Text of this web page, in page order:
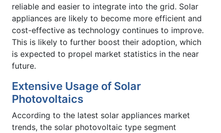
reliable and easier to integrate into the grid. Solar
appliances are likely to become more efficient and
cost-effective as technology continues to improve.
This is likely to further boost their adoption, which
is expected to propel market statistics in the near
future.
Extensive Usage of Solar
Photovoltaics
According to the latest solar appliances market
trends, the solar photovoltaic type segment